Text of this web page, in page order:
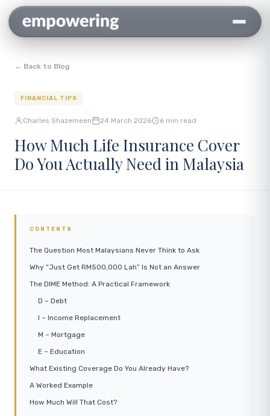
← Back to Blog
FINANCIAL TIPS
Charles Shazemeen 24 March 2026 6 min read
How Much Life Insurance Cover
Do You Actually Need in Malaysia
CONTENTS
The Question Most Malaysians Never Think to Ask
Why “Just Get RM500,000 Lah” Is Not an Answer
The DIME Method: A Practical Framework
D – Debt
I – Income Replacement
M – Mortgage
E – Education
What Existing Coverage Do You Already Have?
A Worked Example
How Much Will That Cost?